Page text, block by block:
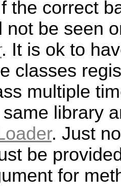
the correct
not be seen
. It is ok to
classes
multiple
library
. Just
be
for